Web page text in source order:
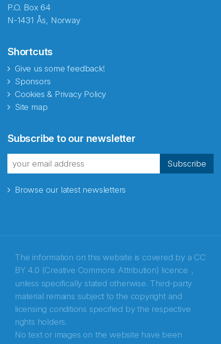
P.O. Box 64
N-1431 Ås, Norway
Shortcuts
Give us some feedback!
Sponsors
Cookies & Privacy Policy
Site map
Subscribe to our newsletter
Subscribe
Browse our latest newsletters
The information on this website is covered by a CC
BY 4.0 (Creative Commons Attribution) licence ,
unless specifically stated otherwise. Third-party
material remains subject to the copyright and
licensing conditions specified by the respective
rights holders.
No text or images on the website have been
fra Norecopa